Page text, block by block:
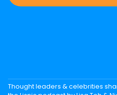
Thought leaders & celebrities